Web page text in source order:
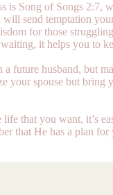
is Song of Songs
send temptation
for those
it helps you to
future husband, but
your spouse but
that you want, it’s
that He has a plan